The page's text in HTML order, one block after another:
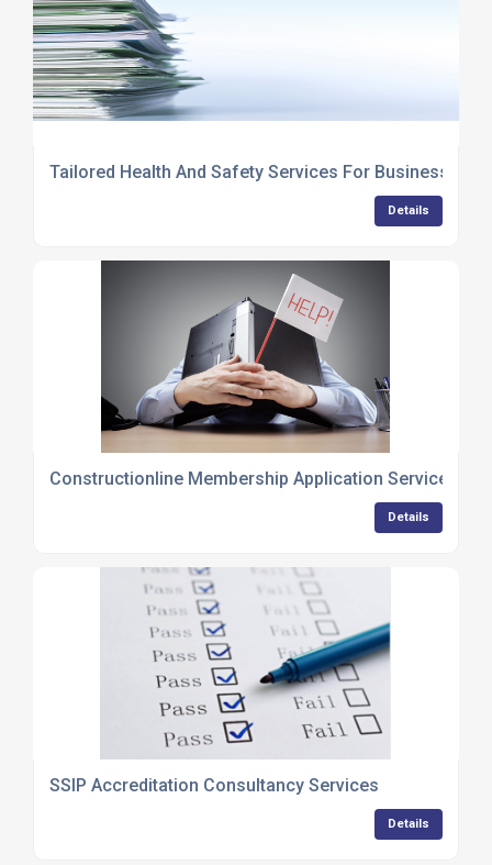
Tailored Health And Safety Services For Businesses
Details
Constructionline Membership Application Services
Details
SSIP Accreditation Consultancy Services
Details